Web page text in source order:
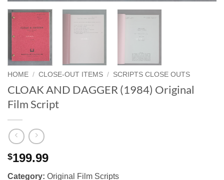
HOME / CLOSE-OUT ITEMS / SCRIPTS CLOSE OUTS
CLOAK AND DAGGER (1984) Original
Film Script
$199.99
Category: Original Film Scripts